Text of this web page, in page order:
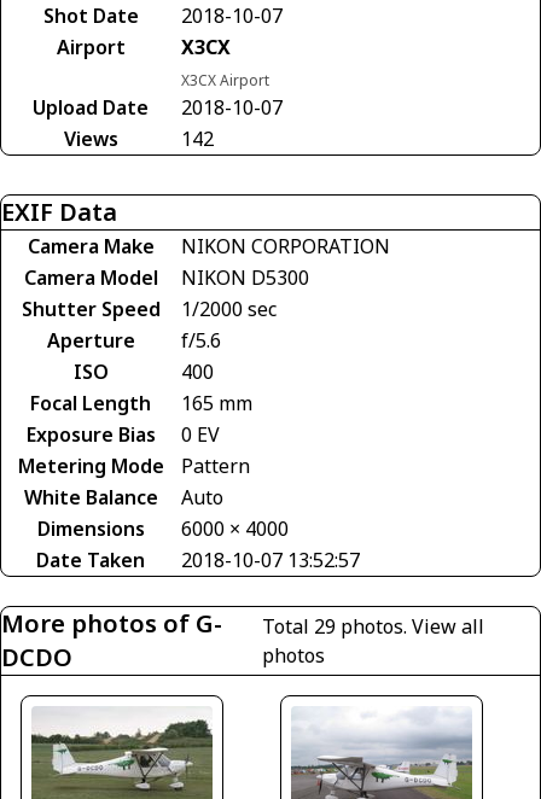
Shot Date
2018-10-07
Airport
X3CX
X3CX Airport
Upload Date
2018-10-07
Views
142
EXIF Data
Camera Make
NIKON CORPORATION
Camera Model
NIKON D5300
Shutter Speed
1/2000 sec
Aperture
f/5.6
ISO
400
Focal Length
165 mm
Exposure Bias
0 EV
Metering Mode
Pattern
White Balance
Auto
Dimensions
6000 × 4000
Date Taken
2018-10-07 13:52:57
More photos of G-
DCDO
Total 29 photos. View all
photos